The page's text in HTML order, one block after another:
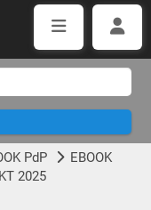
PdP
EBOOK
2025